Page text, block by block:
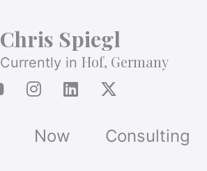
Chris Spiegl
Currently in Hof, Germany
Now
Consulting